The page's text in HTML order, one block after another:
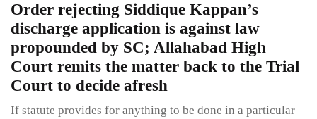
Order rejecting Siddique Kappan’s
discharge application is against law
propounded by SC; Allahabad High
Court remits the matter back to the Trial
Court to decide afresh
If statute provides for anything to be done in a particular